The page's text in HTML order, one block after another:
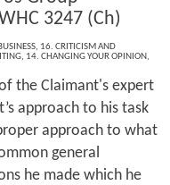
3247 (Ch)
, 16. CRITICISM AND
, 14. CHANGING YOUR OPINION,
the Claimant's expert
approach to his task
approach to what
general
he made which he